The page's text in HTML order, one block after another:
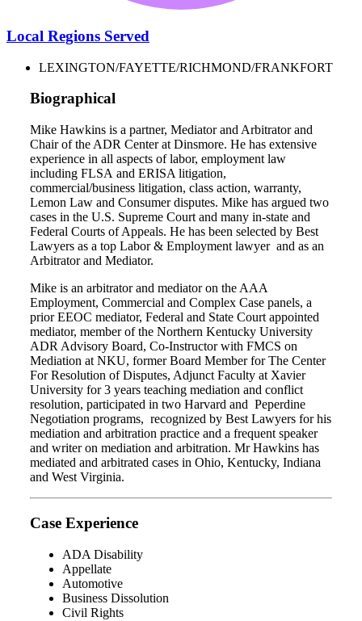
Local Regions Served
LEXINGTON/FAYETTE/RICHMOND/FRANKFORT
Biographical
Mike Hawkins is a partner, Mediator and Arbitrator and
Chair of the ADR Center at Dinsmore. He has extensive
experience in all aspects of labor, employment law
including FLSA and ERISA litigation,
commercial/business litigation, class action, warranty,
Lemon Law and Consumer disputes. Mike has argued two
cases in the U.S. Supreme Court and many in-state and
Federal Courts of Appeals. He has been selected by Best
Lawyers as a top Labor & Employment lawyer and as an
Arbitrator and Mediator.
Mike is an arbitrator and mediator on the AAA
Employment, Commercial and Complex Case panels, a
prior EEOC mediator, Federal and State Court appointed
mediator, member of the Northern Kentucky University
ADR Advisory Board, Co-Instructor with FMCS on
Mediation at NKU, former Board Member for The Center
For Resolution of Disputes, Adjunct Faculty at Xavier
University for 3 years teaching mediation and conflict
resolution, participated in two Harvard and Peperdine
Negotiation programs, recognized by Best Lawyers for his
mediation and arbitration practice and a frequent speaker
and writer on mediation and arbitration. Mr Hawkins has
mediated and arbitrated cases in Ohio, Kentucky, Indiana
and West Virginia.
Case Experience
ADA Disability
Appellate
Automotive
Business Dissolution
Civil Rights